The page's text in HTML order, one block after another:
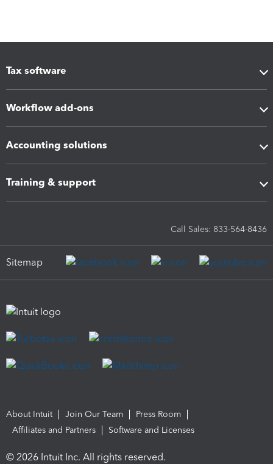
Tax software
Workflow add-ons
Accounting solutions
Training & support
Call Sales: 833-564-8436
Sitemap
About Intuit Join Our Team
Press Room
Affiliates and Partners
Software and Licenses
© 2026 Intuit Inc. All rights reserved.